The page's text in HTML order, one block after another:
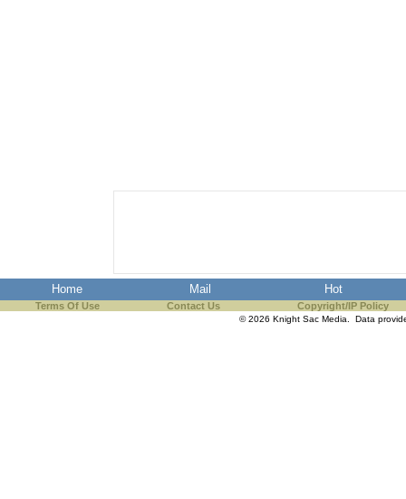
Home Mail Hot
Terms Of Use Contact Us Copyright/IP Policy
© 2026 Knight Sac Media. Data